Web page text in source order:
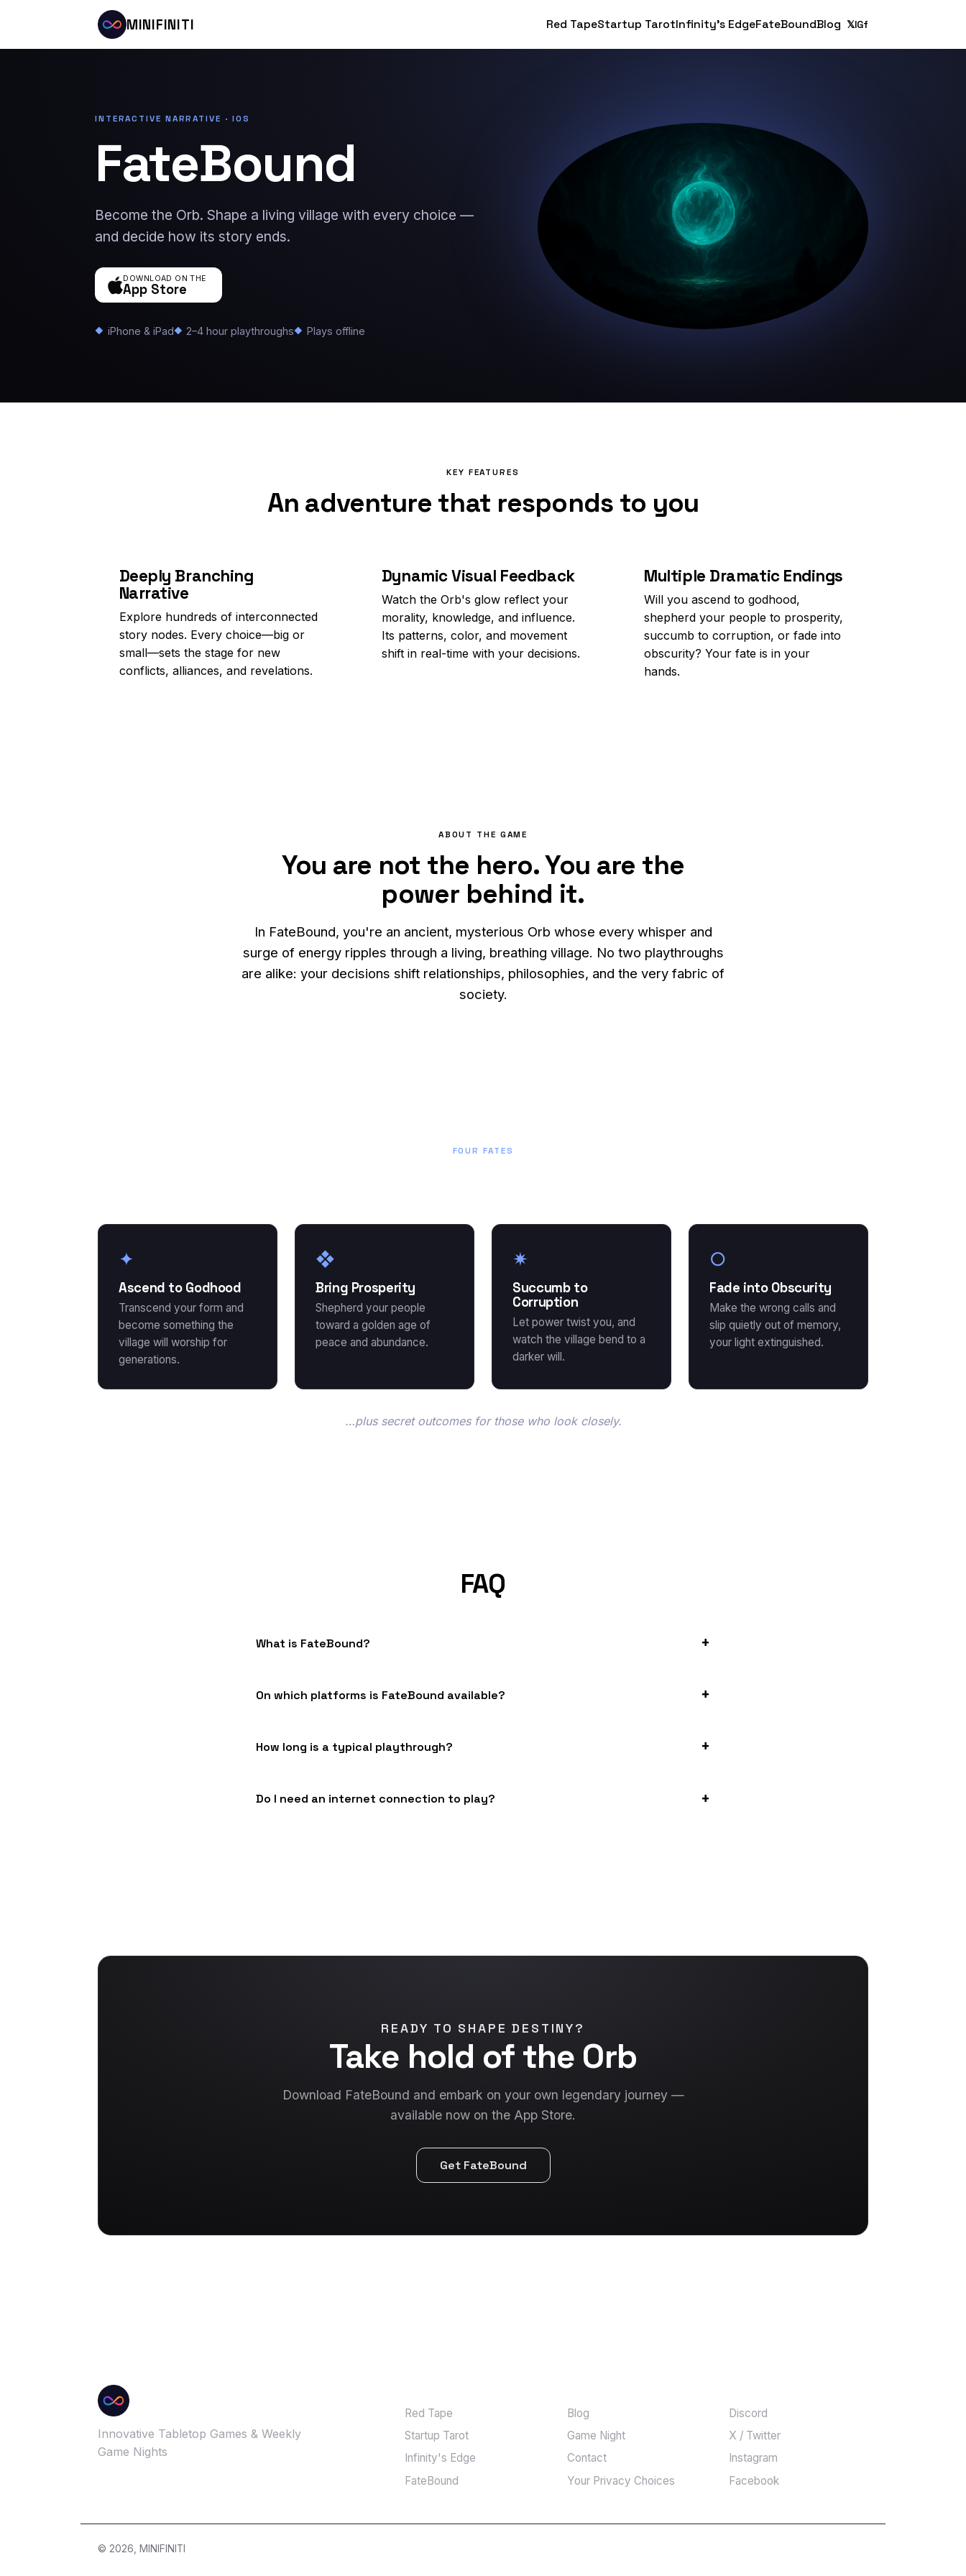
MINIFINITI Red TapeStartup TarotInfinity's EdgeFateBoundBlog 𝕏IGf
INTERACTIVE NARRATIVE · IOS
FateBound
Become the Orb. Shape a living village with every choice —
and decide how its story ends.
DOWNLOAD ON THE
App Store
iPhone & iPad 2–4 hour playthroughs Plays offline
KEY FEATURES
An adventure that responds to you
Deeply Branching
Narrative
Explore hundreds of interconnected
story nodes. Every choice—big or
small—sets the stage for new
conflicts, alliances, and revelations.
Dynamic Visual Feedback
Watch the Orb's glow reflect your
morality, knowledge, and influence.
Its patterns, color, and movement
shift in real-time with your decisions.
Multiple Dramatic Endings
Will you ascend to godhood,
shepherd your people to prosperity,
succumb to corruption, or fade into
obscurity? Your fate is in your
hands.
ABOUT THE GAME
You are not the hero. You are the
power behind it.
In FateBound, you're an ancient, mysterious Orb whose every whisper and
surge of energy ripples through a living, breathing village. No two playthroughs
are alike: your decisions shift relationships, philosophies, and the very fabric of
society.
FOUR FATES
✦
Ascend to Godhood
Transcend your form and
become something the
village will worship for
generations.
❖
Bring Prosperity
Shepherd your people
toward a golden age of
peace and abundance.
✷
Succumb to
Corruption
Let power twist you, and
watch the village bend to a
darker will.
○
Fade into Obscurity
Make the wrong calls and
slip quietly out of memory,
your light extinguished.
…plus secret outcomes for those who look closely.
FAQ
What is FateBound?
On which platforms is FateBound available?
How long is a typical playthrough?
Do I need an internet connection to play?
READY TO SHAPE DESTINY?
Take hold of the Orb
Download FateBound and embark on your own legendary journey —
available now on the App Store.
Get FateBound
Innovative Tabletop Games & Weekly
Game Nights
Red Tape
Startup Tarot
Infinity's Edge
FateBound
Blog
Game Night
Contact
Your Privacy Choices
Discord
X / Twitter
Instagram
Facebook
© 2026, MINIFINITI